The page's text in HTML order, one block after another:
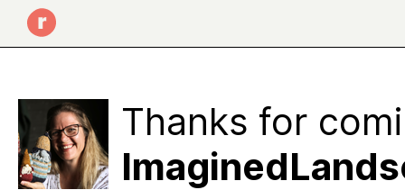
Thanks for